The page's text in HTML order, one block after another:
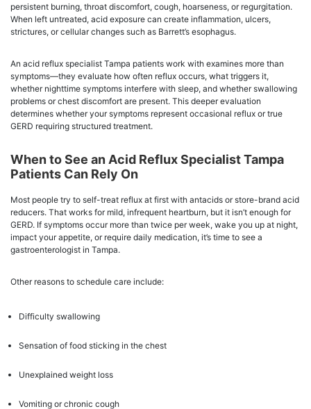
persistent burning, throat discomfort, cough, hoarseness, or regurgitation.
When left untreated, acid exposure can create inflammation, ulcers,
strictures, or cellular changes such as Barrett’s esophagus.
An acid reflux specialist Tampa patients work with examines more than
symptoms—they evaluate how often reflux occurs, what triggers it,
whether nighttime symptoms interfere with sleep, and whether swallowing
problems or chest discomfort are present. This deeper evaluation
determines whether your symptoms represent occasional reflux or true
GERD requiring structured treatment.
When to See an Acid Reflux Specialist Tampa
Patients Can Rely On
Most people try to self-treat reflux at first with antacids or store-brand acid
reducers. That works for mild, infrequent heartburn, but it isn’t enough for
GERD. If symptoms occur more than twice per week, wake you up at night,
impact your appetite, or require daily medication, it’s time to see a
gastroenterologist in Tampa.
Other reasons to schedule care include:
Difficulty swallowing
Sensation of food sticking in the chest
Unexplained weight loss
Vomiting or chronic cough